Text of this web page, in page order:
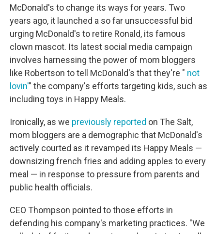
McDonald's to change its ways for years. Two
years ago, it launched a so far unsuccessful bid
urging McDonald's to retire Ronald, its famous
clown mascot. Its latest social media campaign
involves harnessing the power of mom bloggers
like Robertson to tell McDonald's that they're " not
lovin'" the company's efforts targeting kids, such as
including toys in Happy Meals.
Ironically, as we previously reported on The Salt,
mom bloggers are a demographic that McDonald's
actively courted as it revamped its Happy Meals —
downsizing french fries and adding apples to every
meal — in response to pressure from parents and
public health officials.
CEO Thompson pointed to those efforts in
defending his company's marketing practices. "We